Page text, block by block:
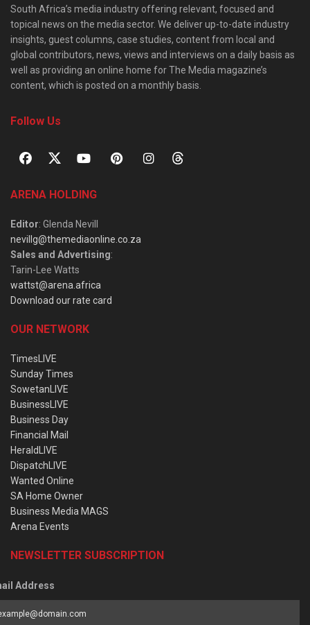
South Africa’s media industry offering relevant, focused and
topical news on the media sector. We deliver up-to-date industry
insights, guest columns, case studies, content from local and
global contributors, news, views and interviews on a daily basis as
well as providing an online home for The Media magazine’s
content, which is posted on a monthly basis.
Follow Us
ARENA HOLDING
Editor: Glenda Nevill
nevillg@themediaonline.co.za
Sales and Advertising:
Tarin-Lee Watts
wattst@arena.africa
Download our rate card
OUR NETWORK
TimesLIVE
Sunday Times
SowetanLIVE
BusinessLIVE
Business Day
Financial Mail
HeraldLIVE
DispatchLIVE
Wanted Online
SA Home Owner
Business Media MAGS
Arena Events
NEWSLETTER SUBSCRIPTION
Address